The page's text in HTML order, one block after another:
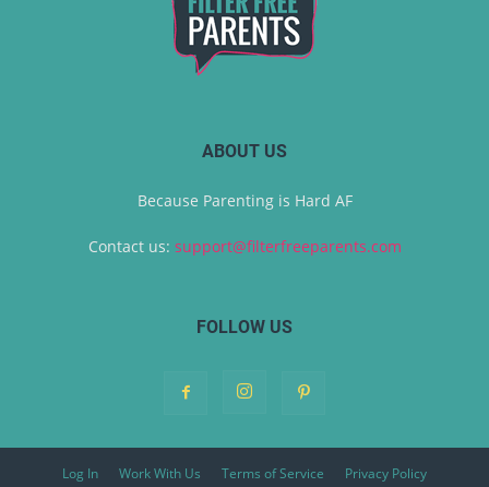
ABOUT US
Because Parenting is Hard AF
Contact us: support@filterfreeparents.com
FOLLOW US
Log In Work With Us Terms of Service Privacy Policy